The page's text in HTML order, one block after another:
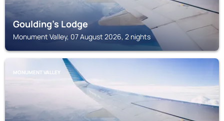
Goulding's Lodge
Monument Valley, 07 August 2026, 2 nights
MONUMENT VALLEY